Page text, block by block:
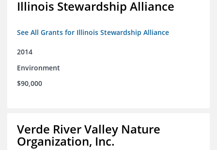
Illinois Stewardship Alliance
See All Grants for Illinois Stewardship Alliance
2014
Environment
$90,000
Verde River Valley Nature
Organization, Inc.